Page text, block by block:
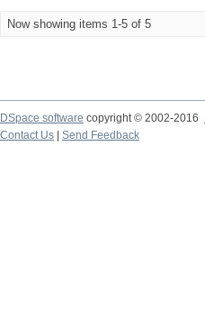
Now showing items 1-5 of 5
DSpace software copyright © 2002-2016
Contact Us
Send Feedback